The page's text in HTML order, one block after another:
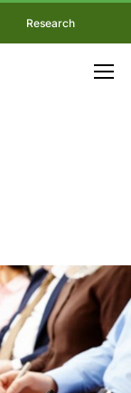
Research